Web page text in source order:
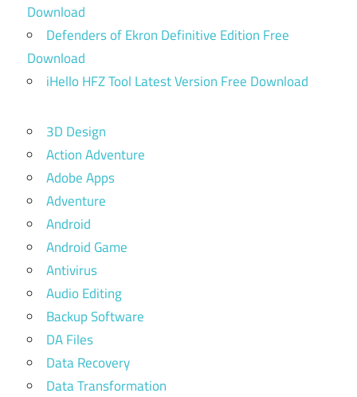
Download
Defenders of Ekron Definitive Edition Free
Download
iHello HFZ Tool Latest Version Free Download
3D Design
Action Adventure
Adobe Apps
Adventure
Android
Android Game
Antivirus
Audio Editing
Backup Software
DA Files
Data Recovery
Data Transformation